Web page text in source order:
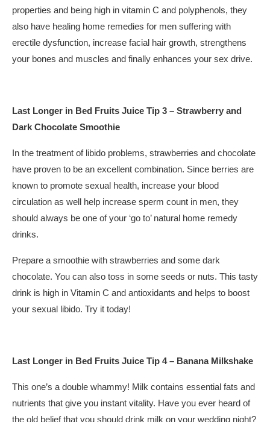
properties and being high in vitamin C and polyphenols, they
also have healing home remedies for men suffering with
erectile dysfunction, increase facial hair growth, strengthens
your bones and muscles and finally enhances your sex drive.
Last Longer in Bed Fruits Juice Tip 3 – Strawberry and
Dark Chocolate Smoothie
In the treatment of libido problems, strawberries and chocolate
have proven to be an excellent combination. Since berries are
known to promote sexual health, increase your blood
circulation as well help increase sperm count in men, they
should always be one of your ‘go to’ natural home remedy
drinks.
Prepare a smoothie with strawberries and some dark
chocolate. You can also toss in some seeds or nuts. This tasty
drink is high in Vitamin C and antioxidants and helps to boost
your sexual libido. Try it today!
Last Longer in Bed Fruits Juice Tip 4 – Banana Milkshake
This one’s a double whammy! Milk contains essential fats and
nutrients that give you instant vitality. Have you ever heard of
the old belief that you should drink milk on your wedding night?